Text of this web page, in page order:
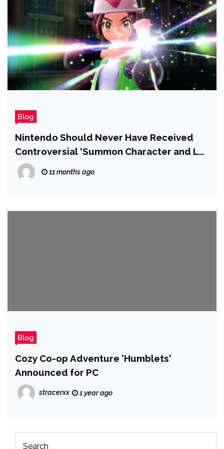
Blog
Nintendo Should Never Have Received
Controversial ‘Summon Character and Let
It Fight’ Pokémon Patent, IP Lawyers Say
11 months ago
Blog
Cozy Co-op Adventure 'Humblets'
Announced for PC
stracerxx 1 year ago
Search